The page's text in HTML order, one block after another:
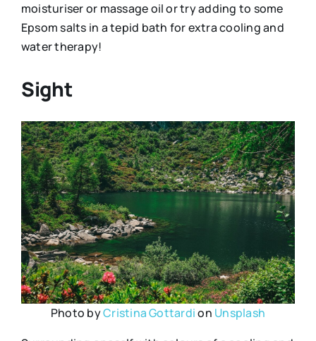
moisturiser or massage oil or try adding to some
Epsom salts in a tepid bath for extra cooling and
water therapy!
Sight
Photo byCristina Gottardion Unsplash